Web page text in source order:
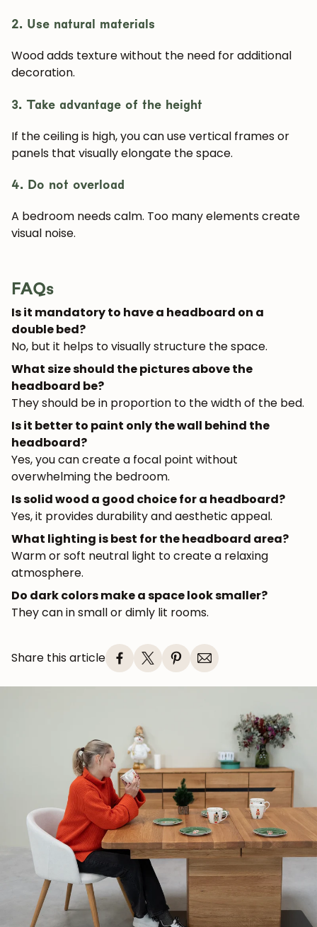
2. Use natural materials
Wood adds texture without the need for additional
decoration.
3. Take advantage of the height
If the ceiling is high, you can use vertical frames or
panels that visually elongate the space.
4. Do not overload
A bedroom needs calm. Too many elements create
visual noise.
FAQs
Is it mandatory to have a headboard on a
double bed?
No, but it helps to visually structure the space.
What size should the pictures above the
headboard be?
They should be in proportion to the width of the bed.
Is it better to paint only the wall behind the
headboard?
Yes, you can create a focal point without
overwhelming the bedroom.
Is solid wood a good choice for a headboard?
Yes, it provides durability and aesthetic appeal.
What lighting is best for the headboard area?
Warm or soft neutral light to create a relaxing
atmosphere.
Do dark colors make a space look smaller?
They can in small or dimly lit rooms.
Share this article